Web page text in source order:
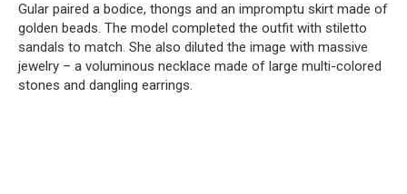
Gular paired a bodice, thongs and an impromptu skirt made of
golden beads. The model completed the outfit with stiletto
sandals to match. She also diluted the image with massive
jewelry – a voluminous necklace made of large multi-colored
stones and dangling earrings.